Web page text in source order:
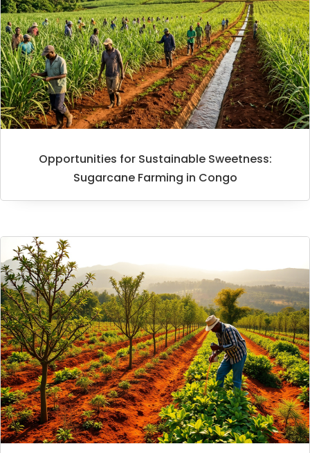
Opportunities for Sustainable Sweetness:
Sugarcane Farming in Congo